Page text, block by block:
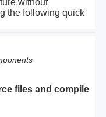
without
the following quick
files and compile